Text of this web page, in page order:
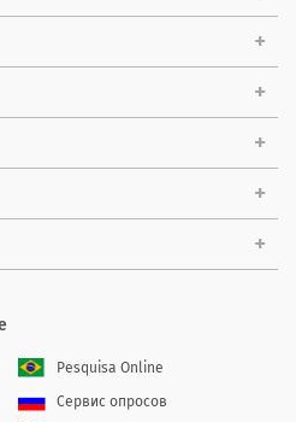
Pesquisa Online
Сервис опросов